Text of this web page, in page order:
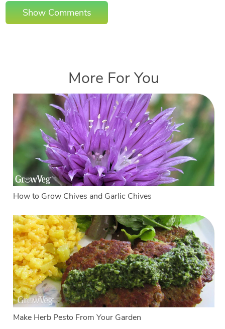
Show Comments
More For You
How to Grow Chives and Garlic Chives
Make Herb Pesto From Your Garden